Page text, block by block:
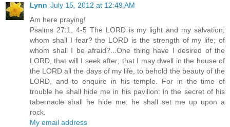
Lynn July 15, 2012 at 12:49 AM
Am here praying!
Psalms 27:1, 4-5 The LORD is my light and my salvation;
whom shall I fear? the LORD is the strength of my life; of
whom shall I be afraid?...One thing have I desired of the
LORD, that will I seek after; that I may dwell in the house of
the LORD all the days of my life, to behold the beauty of the
LORD, and to enquire in his temple. For in the time of
trouble he shall hide me in his pavilion: in the secret of his
tabernacle shall he hide me; he shall set me up upon a
rock.
My email address